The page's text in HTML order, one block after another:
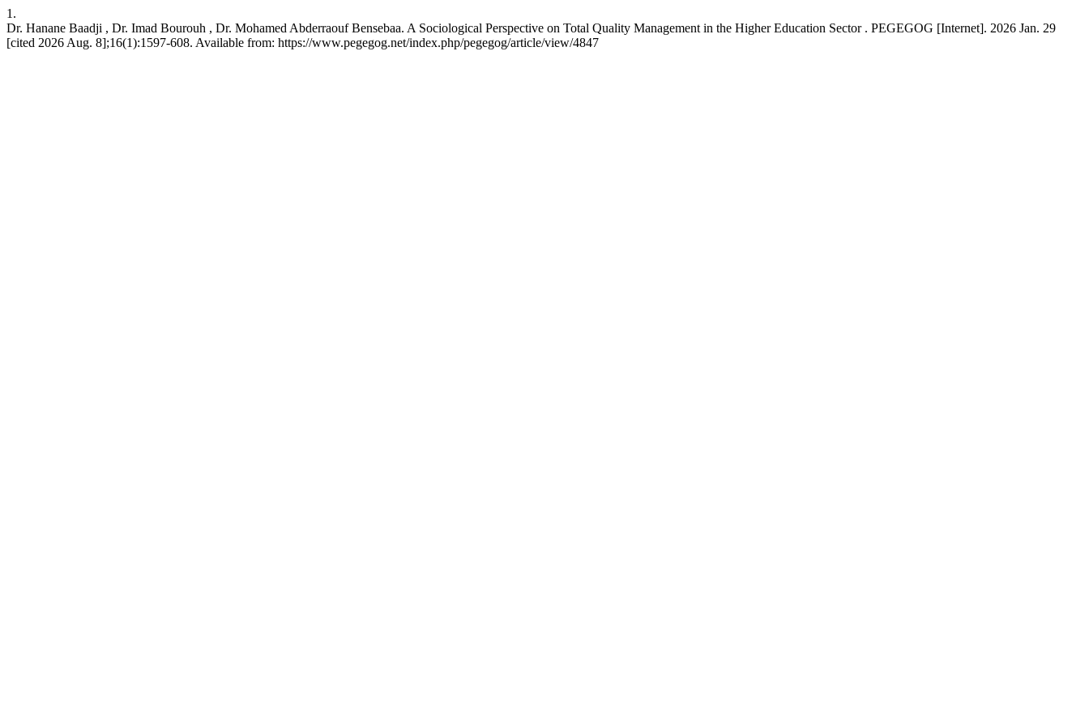
1.
Dr. Hanane Baadji , Dr. Imad Bourouh , Dr. Mohamed Abderraouf Bensebaa. A Sociological Perspective on Total Quality Management in the Higher Education Sector . PEGEGOG [Internet]. 2026 Jan. 29
[cited 2026 Aug. 8];16(1):1597-608. Available from: https://www.pegegog.net/index.php/pegegog/article/view/4847